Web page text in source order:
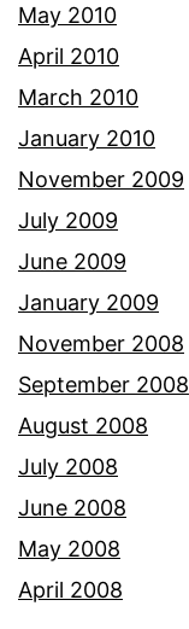
May 2010
April 2010
March 2010
January 2010
November 2009
July 2009
June 2009
January 2009
November 2008
September 2008
August 2008
July 2008
June 2008
May 2008
April 2008